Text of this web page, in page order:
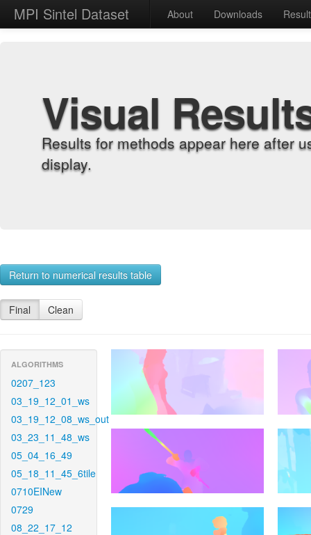
MPI Sintel Dataset About Downloads
Visual
Results for methods appear here after
display.
Return to numerical results table
Final Clean
ALGORITHMS
0207_123
03_19_12_01_ws
03_19_12_08_ws_out
03_23_11_48_ws
05_04_16_49
05_18_11_45_6tile
0710EINew
0729
08_22_17_12